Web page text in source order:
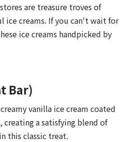
are treasure troves of
ice creams. If you can't wait for
ice creams handpicked by
Bar)
vanilla ice cream coated
a satisfying blend of
this classic treat.